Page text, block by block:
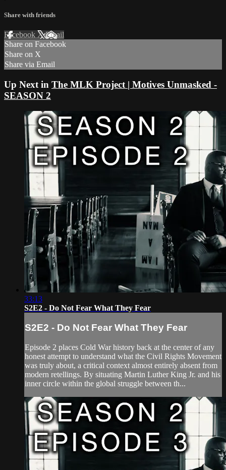
Share with friends
Facebook XEmail
Share on Facebook
Share on X
Share via Email
Up Next in The MLK Project | Motives Unmasked -
SEASON 2
33:13
S2E2 - Do Not Fear What They Fear
S2E2 - Do Not Fear What They Fear
Episode 2 places Cold War history back at the center of any
honest attempt to understand what the Civil Rights Movement
was truly about, a critical context almost entirely absent from
modern retellings. By situating Martin Luther King Jr. and his
inner circle within the global struggle between th...